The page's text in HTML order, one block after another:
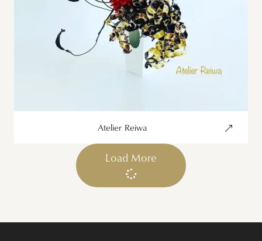
Atelier Reiwa
Load More